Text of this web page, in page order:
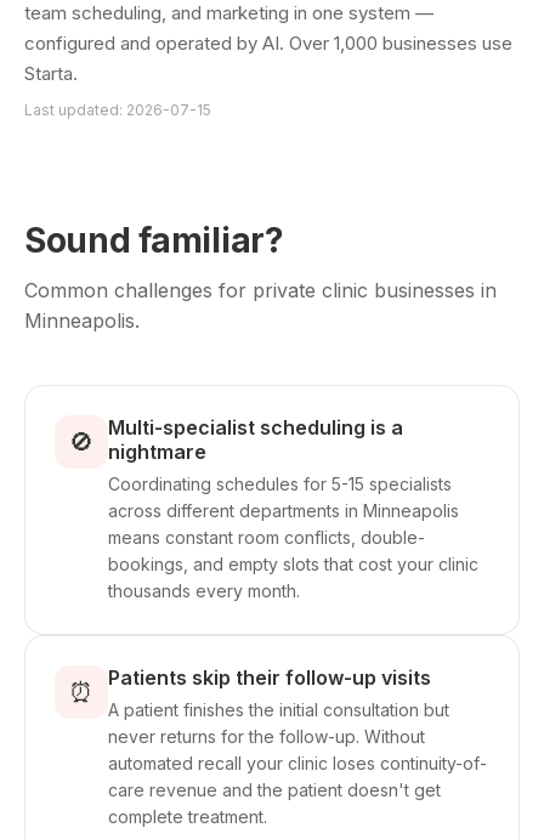
team scheduling, and marketing in one system —
configured and operated by AI. Over 1,000 businesses use
Starta.
Last updated: 2026-07-15
Sound familiar?
Common challenges for private clinic businesses in
Minneapolis.
🚫
Multi-specialist scheduling is a
nightmare
Coordinating schedules for 5-15 specialists
across different departments in Minneapolis
means constant room conflicts, double-
bookings, and empty slots that cost your clinic
thousands every month.
⏰ Patients skip their follow-up visits
A patient finishes the initial consultation but
never returns for the follow-up. Without
automated recall your clinic loses continuity-of-
care revenue and the patient doesn't get
complete treatment.